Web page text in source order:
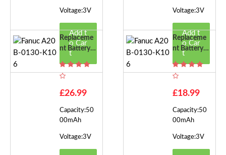
Voltage:3V
Add t
o Car
t
Voltage:3V
Add t
o Car
t
Replaceme
Nt Battery F
106
£26.99
Capacity:50
00mAh
Voltage:3V
Replaceme
Nt Battery F
106
£18.99
Capacity:50
00mAh
Voltage:3V